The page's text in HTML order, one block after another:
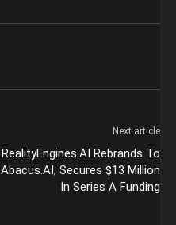
Next article
RealityEngines.AI Rebrands To
Abacus.AI, Secures $13 Million
In Series A Funding